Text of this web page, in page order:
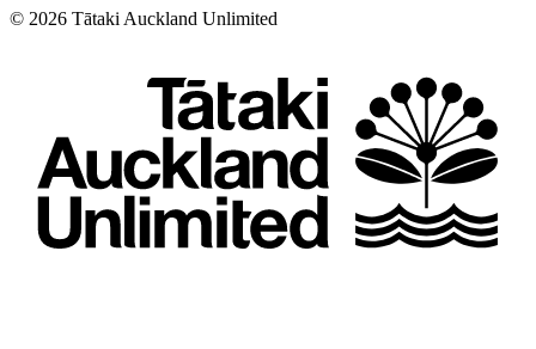
© 2026 Tātaki Auckland Unlimited